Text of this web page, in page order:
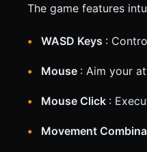
The game features
WASD Keys :
Mouse : Aim your
Mouse Click :
Movement